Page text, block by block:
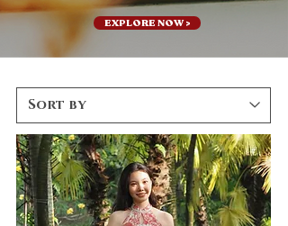
EXPLORE NOW >